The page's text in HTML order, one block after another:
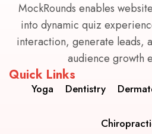
MockRounds enables
into dynamic quiz
interaction, generate leads,
audience growth
Quick Links
Yoga Dentistry